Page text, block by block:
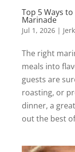
Top 5 Ways
Marinade
Jul 1, 2026|
The right
meals into
guests are
roasting, or
dinner, a
out the best